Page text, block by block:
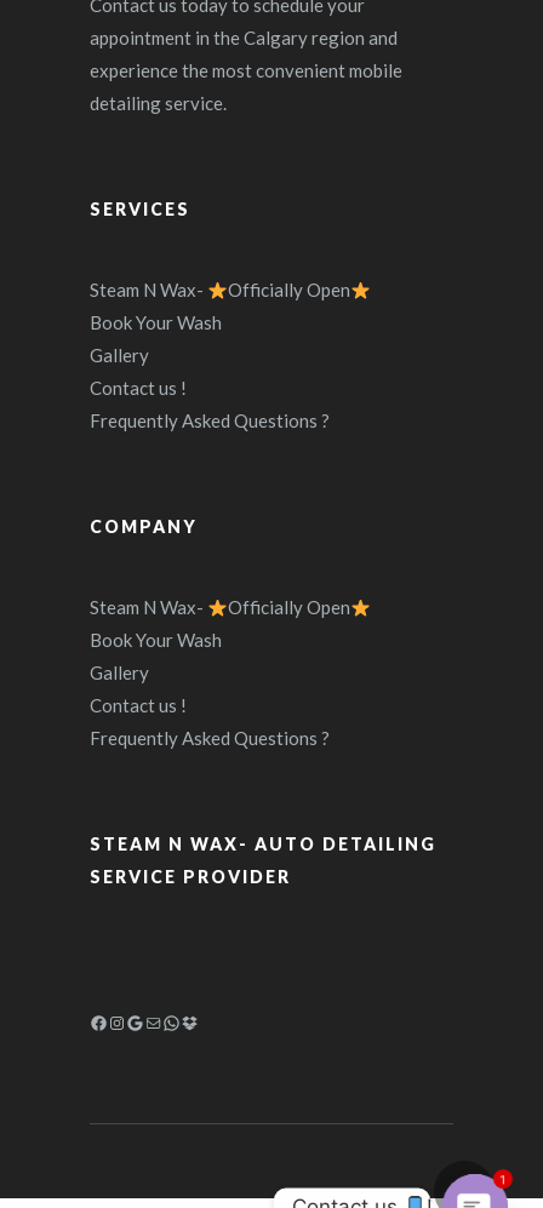
Contact us today to schedule your
appointment in the Calgary region and
experience the most convenient mobile
detailing service.
SERVICES
Steam N Wax-
Officially Open
Book Your Wash
Gallery
Contact us !
Frequently Asked Questions ?
COMPANY
Steam N Wax-
Officially Open
Book Your Wash
Gallery
Contact us !
Frequently Asked Questions ?
STEAM N WAX- AUTO DETAILING
SERVICE PROVIDER
1